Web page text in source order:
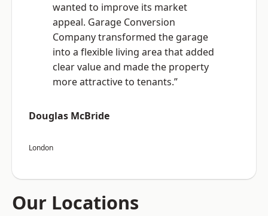
wanted to improve its market
appeal. Garage Conversion
Company transformed the garage
into a flexible living area that added
clear value and made the property
more attractive to tenants.”
Douglas McBride
London
Our Locations